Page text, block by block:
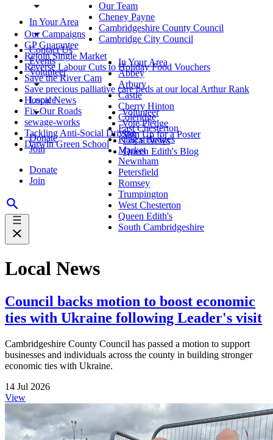
In Your Area
Contact Us
Events
Volunteer
Local News
Donate
Join
Donate
Join
Our Team
Cheney Payne
Cambridgeshire County Council
Cambridge City Council
Our Campaigns
GP Guarantee
Rejoin Single Market
Reverse Labour Cuts to Holiday Food Vouchers
Save the River Cam
Save precious palliative care beds at our local Arthur Rank
Hospice
Fix Our Roads
sewage-works
Tackling Anti-Social Driving
Darwin Green School
In Your Area
Abbey
Arbury
Castle
Cherry Hinton
Coleridge
East Chesterton
King's Hedges
Market
Newnham
Petersfield
Romsey
Trumpington
West Chesterton
Queen Edith's
South Cambridgeshire
Volunteer
Vote Pledge
Sign Up for a Poster
Local News
Queen Edith's Blog
Local News
Council backs motion to boost economic
ties with Ukraine following Leader's visit
Cambridgeshire County Council has passed a motion to support
businesses and individuals across the county in building stronger
economic ties with Ukraine.
14 Jul 2026
View